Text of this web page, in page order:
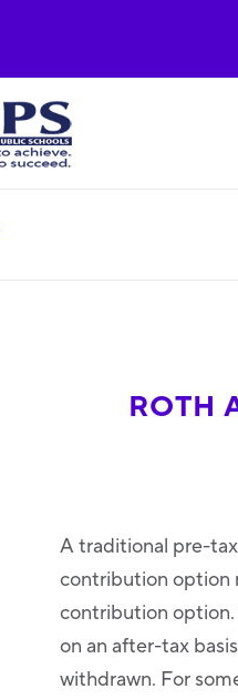
ROTH
A traditional pre-
contribution option
contribution
on an after-tax
withdrawn. For